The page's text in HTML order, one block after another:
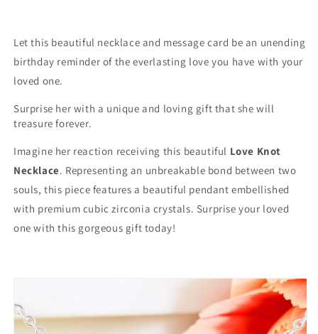
Us
All&quot;
Knot
Necklace
Us
All&quot;
Knot
Let this beautiful necklace and message card be an unending
birthday reminder of the everlasting love you have with your
loved one.
Surprise her with a unique and loving gift that she will
treasure forever.
Imagine her reaction receiving this beautiful Love Knot
Necklace. Representing an unbreakable bond between two
souls, this piece features a beautiful pendant embellished
with premium cubic zirconia crystals. Surprise your loved
one with this gorgeous gift today!